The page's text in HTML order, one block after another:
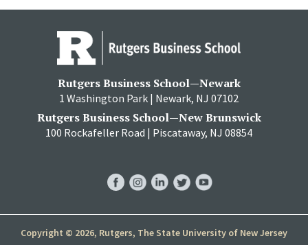
Rutgers Business School—Newark
1 Washington Park | Newark, NJ 07102
Rutgers Business School—New Brunswick
100 Rockafeller Road | Piscataway, NJ 08854
Copyright © 2026, Rutgers, The State University of New Jersey
FacebookInstagram
LinkedInTwitterYouTube